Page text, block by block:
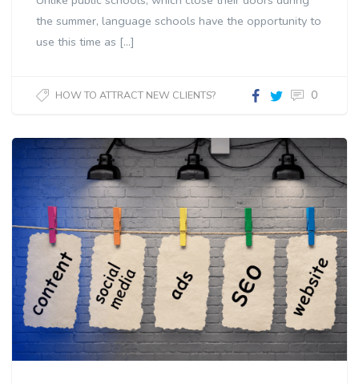
the summer, language schools have the opportunity to
use this time as […]
HOW TO ATTRACT NEW CLIENTS? 0